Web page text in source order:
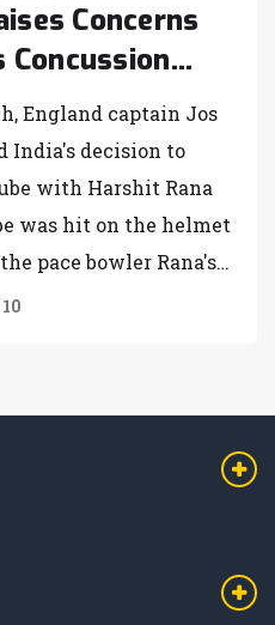
Concerns
Concussion
Harshit Rana
Series
England captain Jos
India's decision to
with Harshit Rana
was hit on the helmet
pace bowler Rana's
for not being a like-
commentators sought
10